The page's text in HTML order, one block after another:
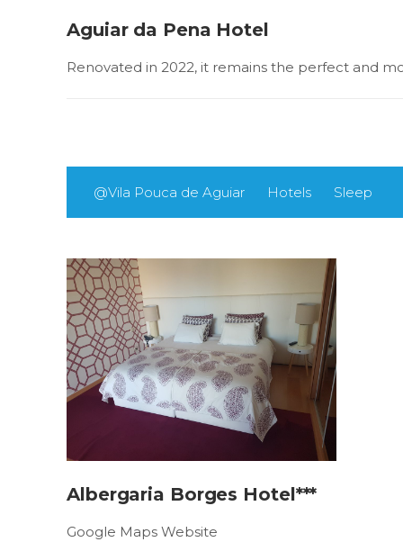
Aguiar da Pena Hotel
Renovated in 2022, it remains the perfect and
@Vila Pouca de Aguiar Hotels Sleep
Albergaria Borges Hotel***
Google Maps Website